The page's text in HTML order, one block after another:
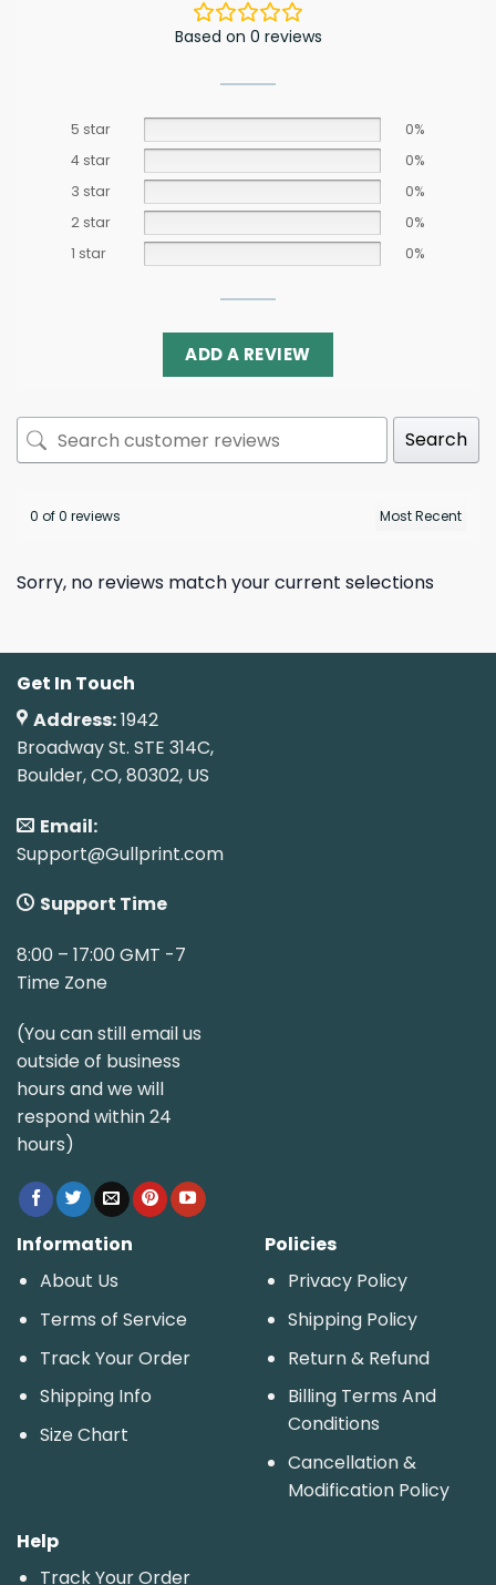
Based on 0 reviews
5 star
0%
4 star
0%
3 star
0%
2 star
0%
1 star
0%
ADD A REVIEW
Search
0 of 0 reviews
Sorry, no reviews match your current selections
Get In Touch
Address:1942
Broadway St. STE 314C,
Boulder, CO, 80302, US
Email:
Support@Gullprint.com
Support Time
8:00 – 17:00 GMT -7
Time Zone
(You can still email us
outside of business
hours and we will
respond within 24
hours)
Information
About Us
Terms of Service
Track Your Order
Shipping Info
Size Chart
Policies
Privacy Policy
Shipping Policy
Return & Refund
Billing Terms And
Conditions
Cancellation &
Modification Policy
Help
Track Your Order